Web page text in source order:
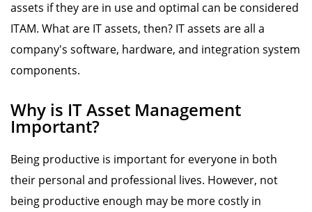
assets if they are in use and optimal can be considered
ITAM. What are IT assets, then? IT assets are all a
company's software, hardware, and integration system
components.
Why is IT Asset Management
Important?
Being productive is important for everyone in both
their personal and professional lives. However, not
being productive enough may be more costly in